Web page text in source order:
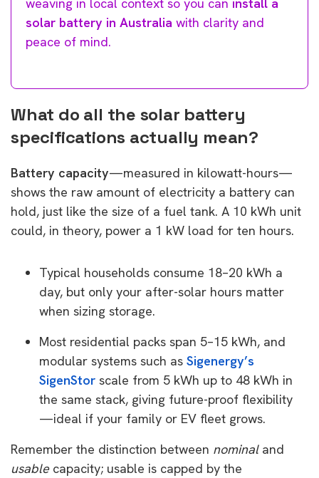
solar battery in Australia with clarity and
peace of mind.
What do all the solar battery
specifications actually mean?
Battery capacity—measured in kilowatt-hours—
shows the raw amount of electricity a battery can
hold, just like the size of a fuel tank. A 10 kWh unit
could, in theory, power a 1 kW load for ten hours.
Typical households consume 18–20 kWh a
day, but only your after-solar hours matter
when sizing storage.
Most residential packs span 5–15 kWh, and
modular systems such as Sigenergy’s
SigenStor scale from 5 kWh up to 48 kWh in
the same stack, giving future-proof flexibility
—ideal if your family or EV fleet grows.
Remember the distinction between nominal and
usable capacity; usable is capped by the